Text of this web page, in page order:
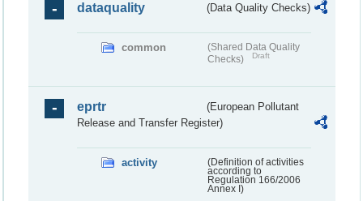
dataquality (Data Quality Checks)
common
(Shared Data Quality
Checks)
Draft
eprtr
(European Pollutant
Release and Transfer Register)
activity
(Definition of activities
according to
Regulation 166/2006
Annex I)